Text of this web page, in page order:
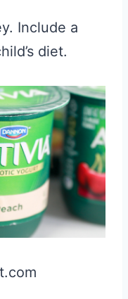
Include a
diet.